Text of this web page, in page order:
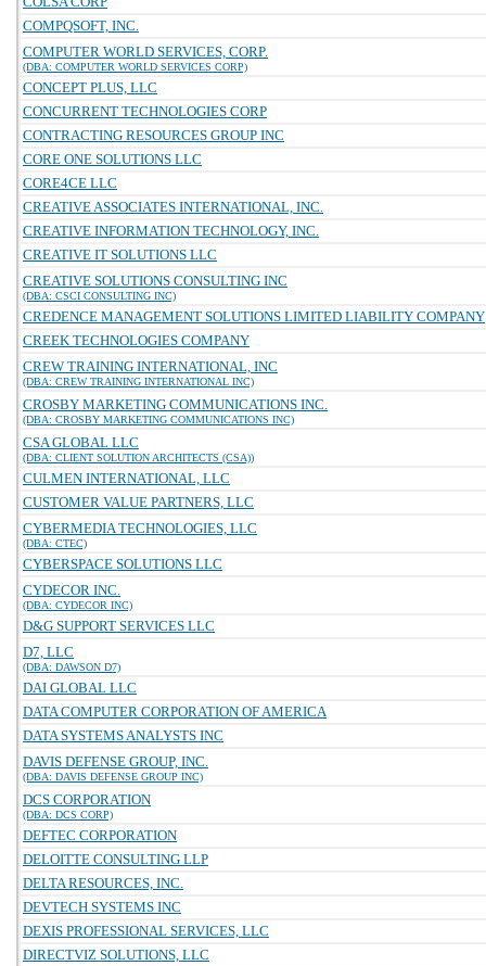
COMPQSOFT, INC.
COMPUTER WORLD SERVICES, CORP.
(DBA: COMPUTER WORLD SERVICES CORP)
CONCEPT PLUS, LLC
CONCURRENT TECHNOLOGIES CORP
CONTRACTING RESOURCES GROUP INC
CORE ONE SOLUTIONS LLC
CORE4CE LLC
CREATIVE ASSOCIATES INTERNATIONAL, INC.
CREATIVE INFORMATION TECHNOLOGY, INC.
CREATIVE IT SOLUTIONS LLC
CREATIVE SOLUTIONS CONSULTING INC
(DBA: CSCI CONSULTING INC)
CREDENCE MANAGEMENT SOLUTIONS LIMITED LIABILITY COMPANY
CREEK TECHNOLOGIES COMPANY
CREW TRAINING INTERNATIONAL, INC
(DBA: CREW TRAINING INTERNATIONAL INC)
CROSBY MARKETING COMMUNICATIONS INC.
(DBA: CROSBY MARKETING COMMUNICATIONS INC)
CSA GLOBAL LLC
(DBA: CLIENT SOLUTION ARCHITECTS (CSA))
CULMEN INTERNATIONAL, LLC
CUSTOMER VALUE PARTNERS, LLC
CYBERMEDIA TECHNOLOGIES, LLC
(DBA: CTEC)
CYBERSPACE SOLUTIONS LLC
CYDECOR INC.
(DBA: CYDECOR INC)
D&G SUPPORT SERVICES LLC
D7, LLC
(DBA: DAWSON D7)
DAI GLOBAL LLC
DATA COMPUTER CORPORATION OF AMERICA
DATA SYSTEMS ANALYSTS INC
DAVIS DEFENSE GROUP, INC.
(DBA: DAVIS DEFENSE GROUP INC)
DCS CORPORATION
(DBA: DCS CORP)
DEFTEC CORPORATION
DELOITTE CONSULTING LLP
DELTA RESOURCES, INC.
DEVTECH SYSTEMS INC
DEXIS PROFESSIONAL SERVICES, LLC
DIRECTVIZ SOLUTIONS, LLC